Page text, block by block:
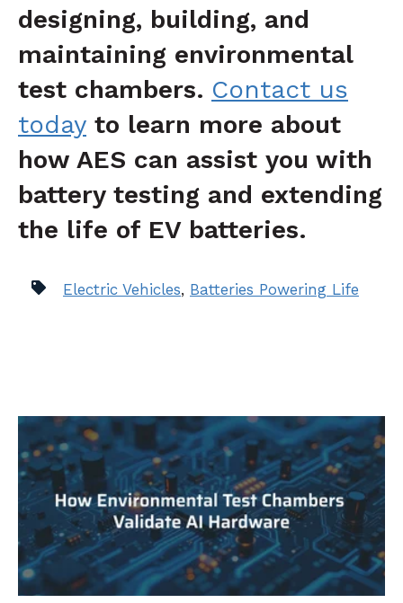
designing, building, and
maintaining environmental
test chambers. Contact us
today to learn more about
how AES can assist you with
battery testing and extending
the life of EV batteries.
Electric Vehicles, Batteries Powering Life